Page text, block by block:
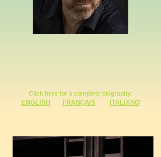
Click here for a complete biography:
ENGLISH FRANÇAIS ITALIANO